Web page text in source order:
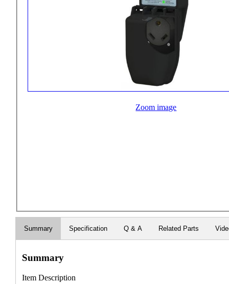
Zoom image
Summary Specification Q & A Related Parts
Summary
Item Description